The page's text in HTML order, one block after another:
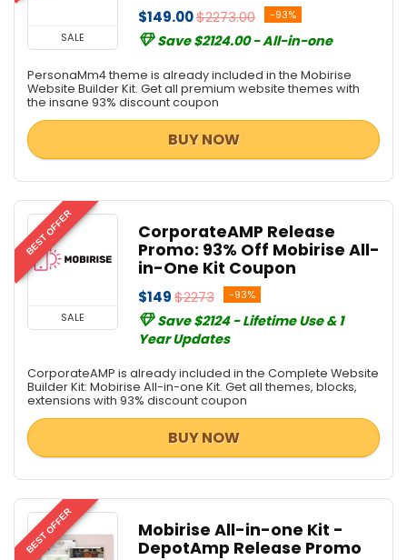
SALE
$149.00$2273.00 -93%
Save $2124.00 - All-in-one
PersonaMm4 theme is already included in the Mobirise
Website Builder Kit. Get all premium website themes with
the insane 93% discount coupon
BUY NOW
BEST OFFER
SALE
CorporateAMP Release
Promo: 93% Off Mobirise All-
in-One Kit Coupon
$149$2273 -93%
Save $2124 - Lifetime Use & 1
Year Updates
CorporateAMP is already included in the Complete Website
Builder Kit: Mobirise All-in-one Kit. Get all themes, blocks,
extensions with 93% discount coupon
BUY NOW
BEST OFFER
Mobirise All-in-one Kit -
DepotAmp Release Promo